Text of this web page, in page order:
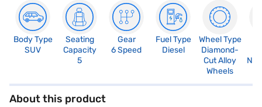
Body Type
SUV
Seating
Capacity
5
Gear
6 Speed
Fuel Type
Diesel
Wheel Type
Diamond-
Cut Alloy
Wheels
Not
About this product